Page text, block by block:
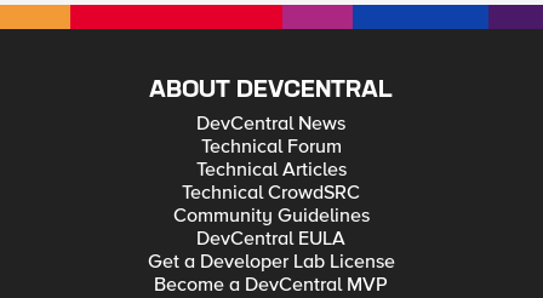
ABOUT DEVCENTRAL
DevCentral News
Technical Forum
Technical Articles
Technical CrowdSRC
Community Guidelines
DevCentral EULA
Get a Developer Lab License
Become a DevCentral MVP